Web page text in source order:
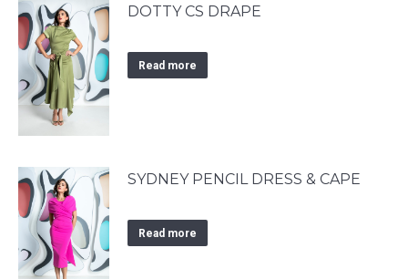
DOTTY CS DRAPE
Read more
SYDNEY PENCIL DRESS & CAPE
Read more